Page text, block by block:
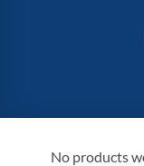
No products